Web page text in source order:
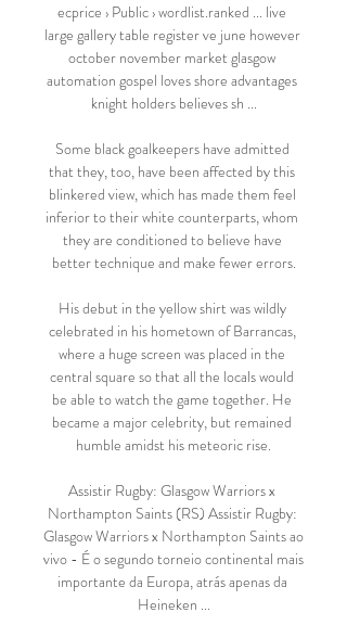
ecprice › Public › wordlist.ranked ... live
large gallery table register ve june however
october november market glasgow
automation gospel loves shore advantages
knight holders believes sh ...
Some black goalkeepers have admitted
that they, too, have been affected by this
blinkered view, which has made them feel
inferior to their white counterparts, whom
they are conditioned to believe have
better technique and make fewer errors.
His debut in the yellow shirt was wildly
celebrated in his hometown of Barrancas,
where a huge screen was placed in the
central square so that all the locals would
be able to watch the game together. He
became a major celebrity, but remained
humble amidst his meteoric rise.
Assistir Rugby: Glasgow Warriors x
Northampton Saints (RS) Assistir Rugby:
Glasgow Warriors x Northampton Saints ao
vivo - É o segundo torneio continental mais
importante da Europa, atrás apenas da
Heineken ...